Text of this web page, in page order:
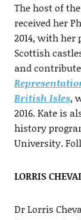
The host of
received her
2014, with
Scottish
and
British Isles,
2016. Kate is
history
University.
LORRIS
Dr Lorris